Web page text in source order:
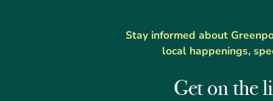
Stay informed about
local happenings,
Get on the